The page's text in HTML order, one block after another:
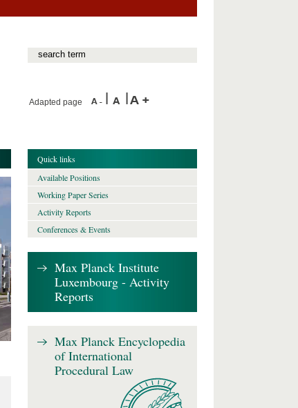
Adapted page
Quick links
Available Positions
Working Paper Series
Activity Reports
Conferences & Events
Max Planck Institute
Luxembourg - Activity
Reports
Max Planck Encyclopedia
of International
Procedural Law